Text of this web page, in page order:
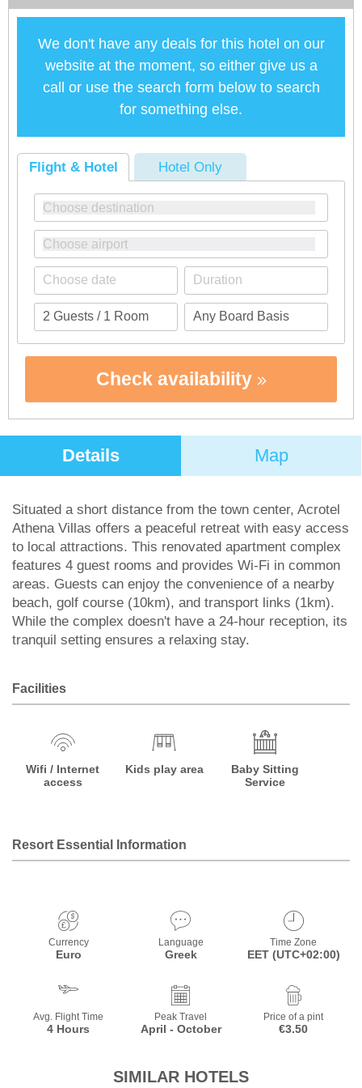
We don't have any deals for this hotel on our
website at the moment, so either give us a
call or use the search form below to search
for something else.
Flight & Hotel Hotel Only
Check availability
Details Map
Situated a short distance from the town center, Acrotel
Athena Villas offers a peaceful retreat with easy access
to local attractions. This renovated apartment complex
features 4 guest rooms and provides Wi-Fi in common
areas. Guests can enjoy the convenience of a nearby
beach, golf course (10km), and transport links (1km).
While the complex doesn't have a 24-hour reception, its
tranquil setting ensures a relaxing stay.
Facilities
Wifi / Internet
access
Kids play area
Baby Sitting
Service
Resort Essential Information
Currency
Euro
Language
Greek
Time Zone
EET (UTC+02:00)
Avg. Flight Time
4 Hours
Peak Travel
April - October
Price of a pint
€3.50
SIMILAR HOTELS